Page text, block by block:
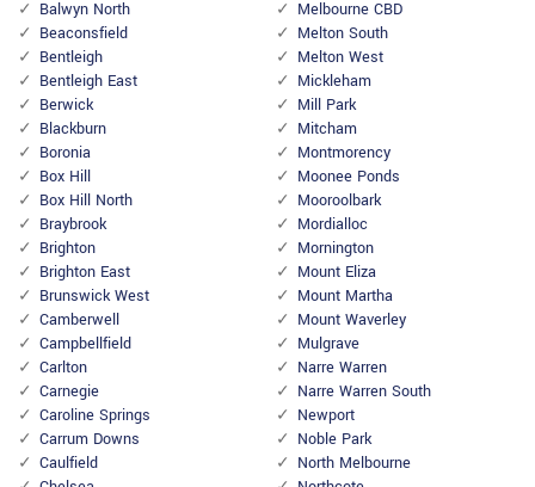
Balwyn North
Beaconsfield
Bentleigh
Bentleigh East
Berwick
Blackburn
Boronia
Box Hill
Box Hill North
Braybrook
Brighton
Brighton East
Brunswick West
Camberwell
Campbellfield
Carlton
Carnegie
Caroline Springs
Carrum Downs
Caulfield
Melbourne CBD
Melton South
Melton West
Mickleham
Mill Park
Mitcham
Montmorency
Moonee Ponds
Mooroolbark
Mordialloc
Mornington
Mount Eliza
Mount Martha
Mount Waverley
Mulgrave
Narre Warren
Narre Warren South
Newport
Noble Park
North Melbourne